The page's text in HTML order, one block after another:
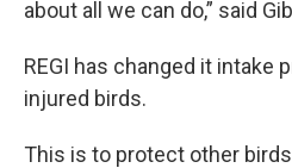
about all we can do,” said
REGI has changed it intake
injured birds.
This is to protect other birds